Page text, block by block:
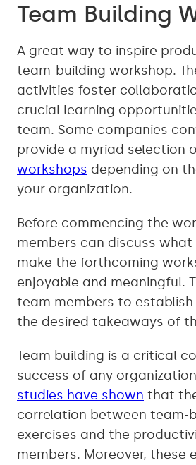
Team Building
A great way to inspire
team-building workshop.
activities foster
crucial learning
team. Some companies
provide a myriad selection
workshops depending on
your organization.
Before commencing the
members can discuss
make the forthcoming
enjoyable and meaningful.
team members to
the desired takeaways of
Team building is a critical
success of any
studies have shown that
correlation between team-
exercises and the
members. Moreover, these